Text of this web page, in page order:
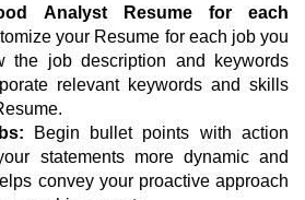
Analyst Resume for each
your Resume for each job you
the job description and keywords
relevant keywords and skills
Begin bullet points with action
statements more dynamic and
convey your proactive approach